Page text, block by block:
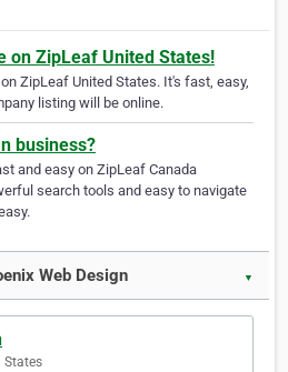
on ZipLeaf United States!
ZipLeaf United States. It's fast, easy,
listing will be online.
business?
and easy on ZipLeaf Canada
search tools and easy to navigate
Web Design ▼
States